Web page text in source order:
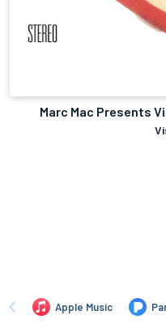
Marc Mac Presents
Apple Music